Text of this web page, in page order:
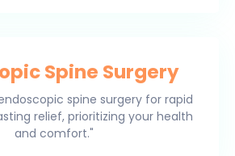
Spine Surgery
spine surgery for rapid
relief, prioritizing your health
and comfort."